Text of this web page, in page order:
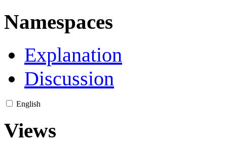
Namespaces
Explanation
Discussion
English
Views